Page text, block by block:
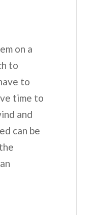
on a
to
to
time to
and
can be